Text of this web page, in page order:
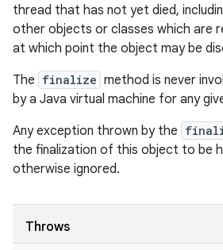
thread that has not yet died,
other objects or classes which are
at which point the object may be
The finalize method is never
by a Java virtual machine for any
Any exception thrown by the
the finalization of this object to be
otherwise ignored.
Throws